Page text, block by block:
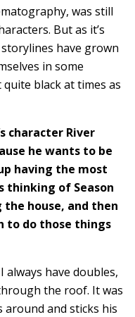
was still
But as it’s
have grown
in some
black at times as
character River
he wants to be
having the most
thinking of Season
the house, and then
to do those things
always have doubles,
the roof. It was
and sticks his